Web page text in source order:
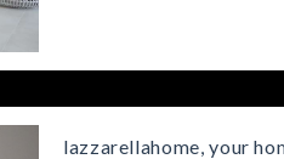
lazzarellahome, your